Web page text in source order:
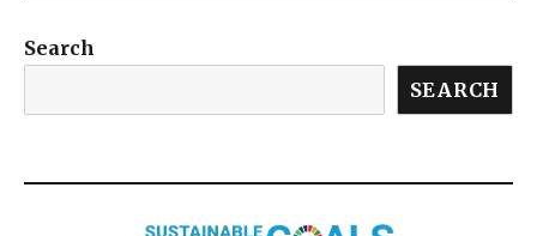
Search
SEARCH